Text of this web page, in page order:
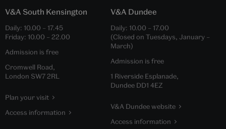
V&A South Kensington
Daily: 10.00 – 17.45
Friday: 10.00 – 22.00
Admission is free
Cromwell Road,
London SW7 2RL
Plan your visit
Access information
V&A Dundee
Daily: 10.00 – 17.00
(Closed on Tuesdays, January –
March)
Admission is free
1 Riverside Esplanade,
Dundee DD1 4EZ
V&A Dundee website
Access information